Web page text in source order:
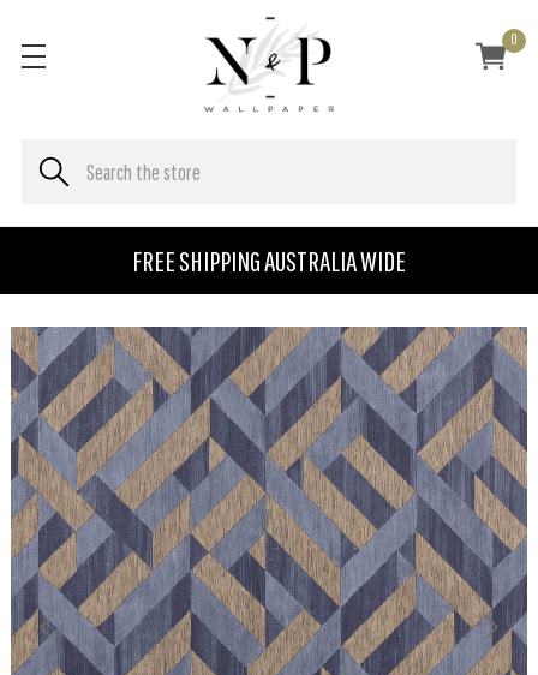
FREE SHIPPING AUSTRALIA WIDE
0